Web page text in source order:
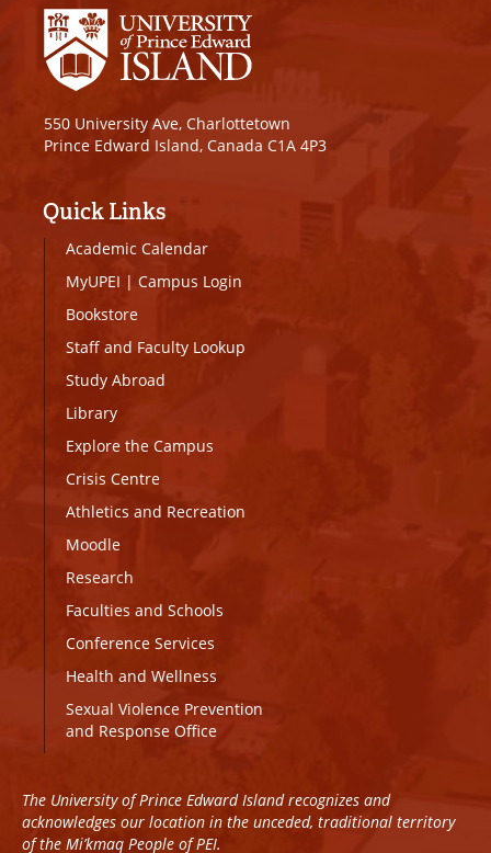
550 University Ave, Charlottetown
Prince Edward Island, Canada C1A 4P3
Quick Links
Academic Calendar
MyUPEI | Campus Login
Bookstore
Staff and Faculty Lookup
Study Abroad
Library
Explore the Campus
Crisis Centre
Athletics and Recreation
Moodle
Research
Faculties and Schools
Conference Services
Health and Wellness
Sexual Violence Prevention
and Response Office
The University of Prince Edward Island recognizes and
acknowledges our location in the unceded, traditional territory
of the Mi’kmaq People of PEI.